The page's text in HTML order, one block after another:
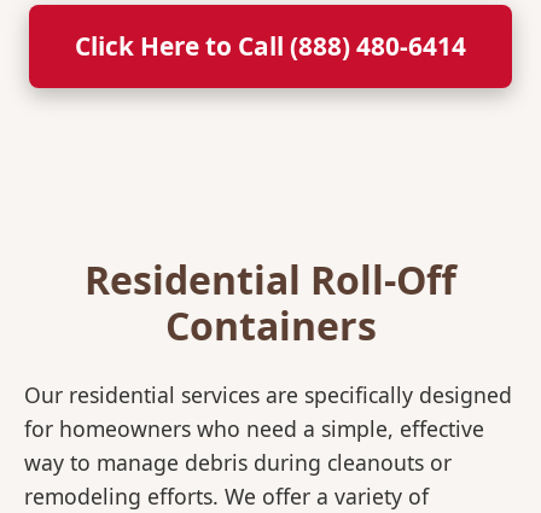
Click Here to Call (888) 480-6414
Residential Roll-Off
Containers
Our residential services are specifically designed
for homeowners who need a simple, effective
way to manage debris during cleanouts or
remodeling efforts. We offer a variety of